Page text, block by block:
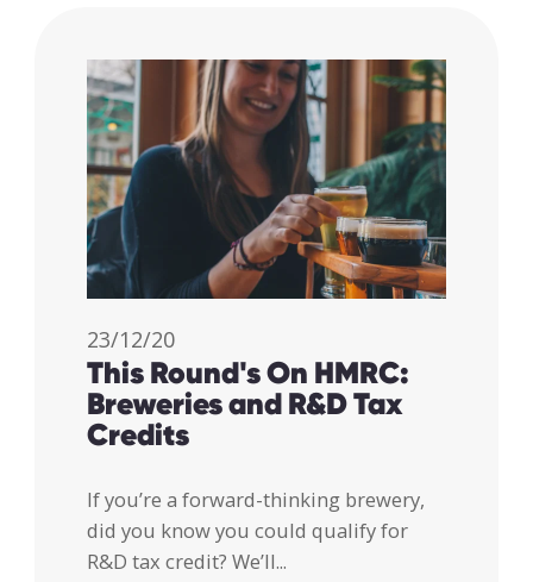
23/12/20
This Round's On HMRC:
Breweries and R&D Tax
Credits
If you’re a forward-thinking brewery,
did you know you could qualify for
R&D tax credit? We’ll...